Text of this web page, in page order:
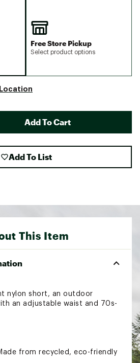
Free Store Pickup
Select product options
Add To Cart
Add To List
This Item
nylon short, an outdoor
an adjustable waist and 70s-
from recycled, eco-friendly